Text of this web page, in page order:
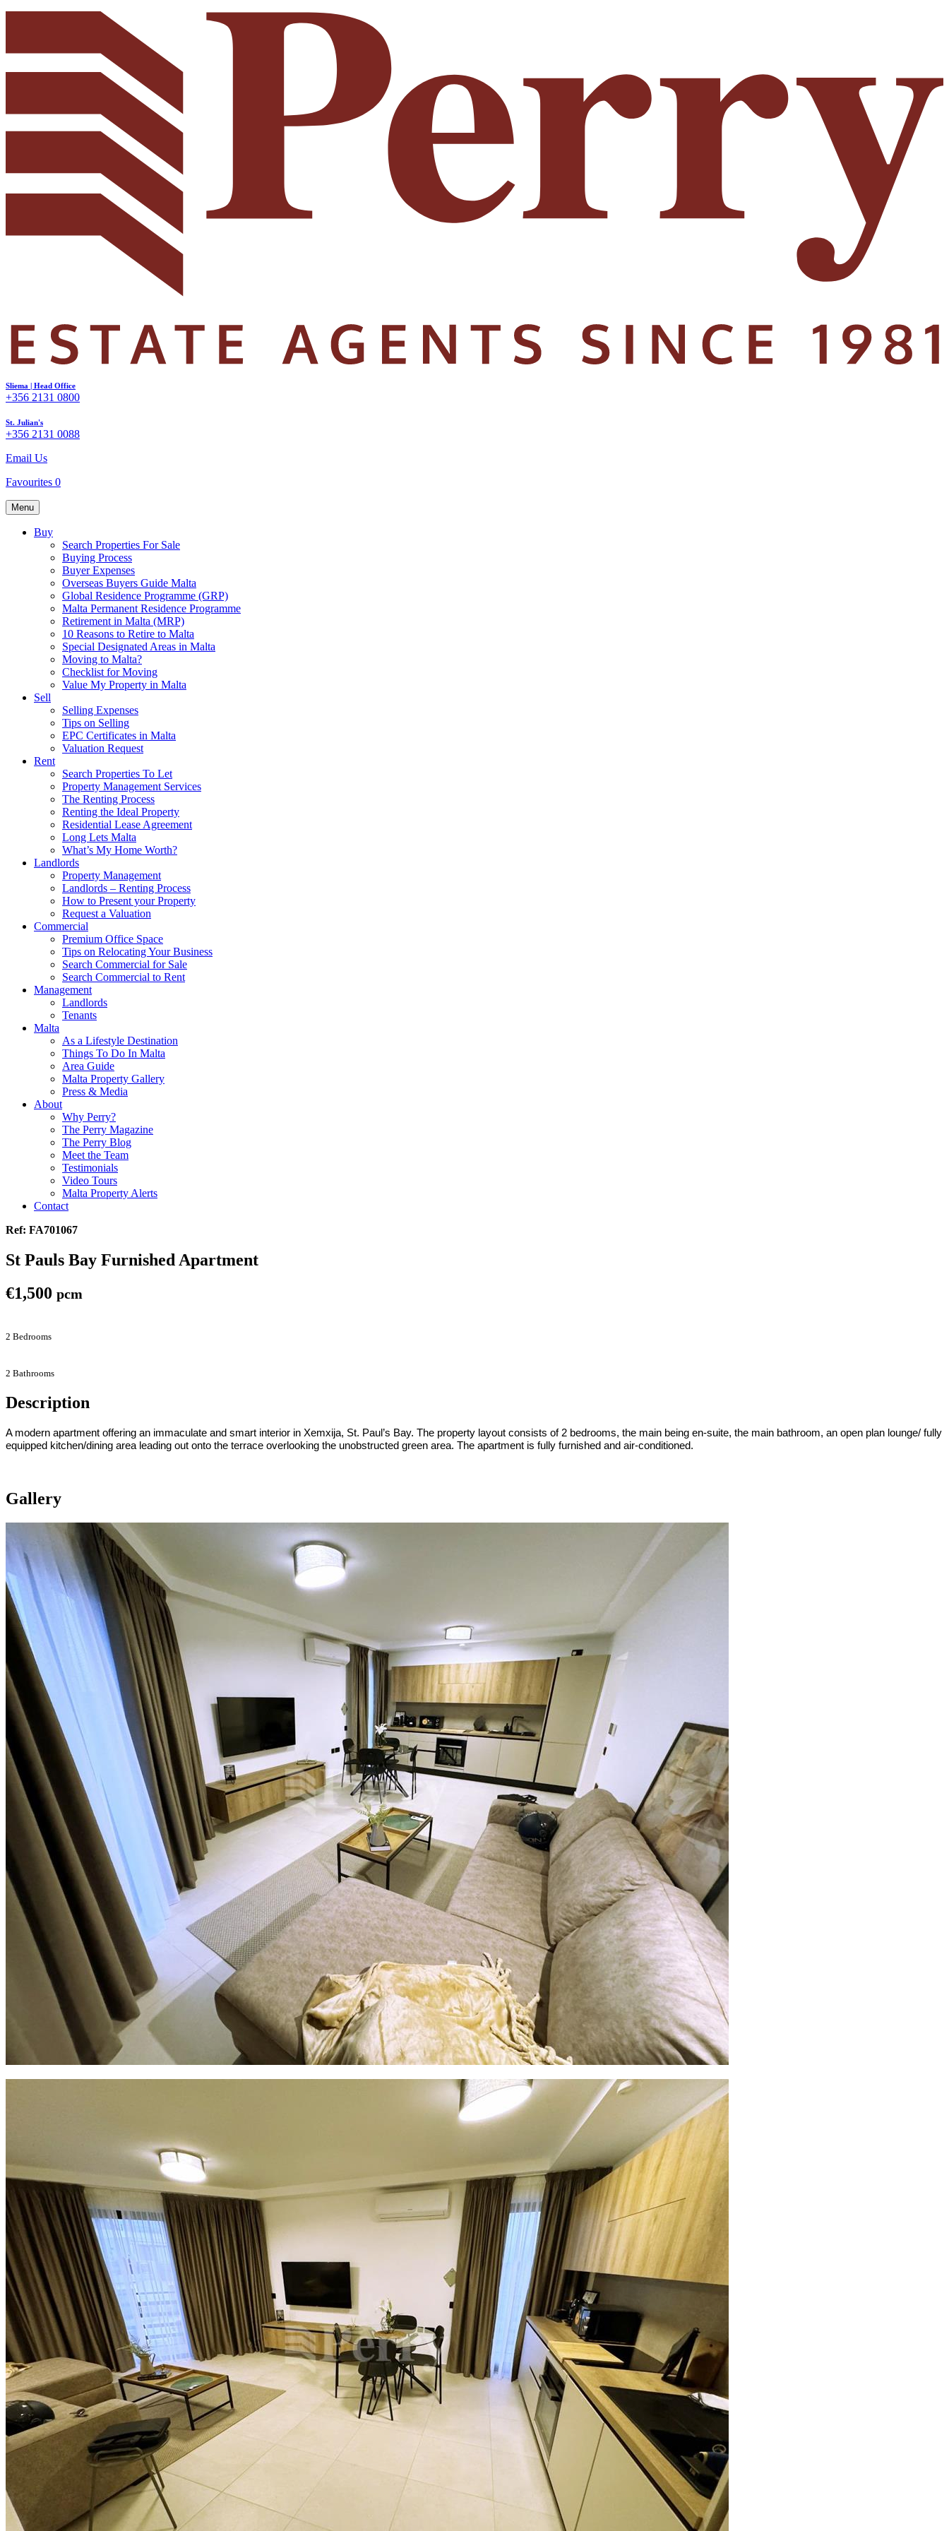
Sliema | Head Office
+356 2131 0800
St. Julian's
+356 2131 0088
Email Us
Favourites 0
Menu
Buy
Search Properties For Sale
Buying Process
Buyer Expenses
Overseas Buyers Guide Malta
Global Residence Programme (GRP)
Malta Permanent Residence Programme
Retirement in Malta (MRP)
10 Reasons to Retire to Malta
Special Designated Areas in Malta
Moving to Malta?
Checklist for Moving
Value My Property in Malta
Sell
Selling Expenses
Tips on Selling
EPC Certificates in Malta
Valuation Request
Rent
Search Properties To Let
Property Management Services
The Renting Process
Renting the Ideal Property
Residential Lease Agreement
Long Lets Malta
What’s My Home Worth?
Landlords
Property Management
Landlords – Renting Process
How to Present your Property
Request a Valuation
Commercial
Premium Office Space
Tips on Relocating Your Business
Search Commercial for Sale
Search Commercial to Rent
Management
Landlords
Tenants
Malta
As a Lifestyle Destination
Things To Do In Malta
Area Guide
Malta Property Gallery
Press & Media
About
Why Perry?
The Perry Magazine
The Perry Blog
Meet the Team
Testimonials
Video Tours
Malta Property Alerts
Contact
Ref: FA701067
St Pauls Bay Furnished Apartment
€1,500 pcm
2 Bedrooms
2 Bathrooms
Description
A modern apartment offering an immaculate and smart interior in Xemxija, St. Paul’s Bay. The property layout consists of 2 bedrooms, the main being en-suite, the main bathroom, an open plan lounge/ fully
equipped kitchen/dining area leading out onto the terrace overlooking the unobstructed green area. The apartment is fully furnished and air-conditioned.
Gallery